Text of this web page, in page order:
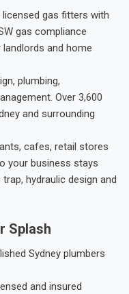
gas fitters with
gas compliance
and home
plumbing,
Over 3,600
and surrounding
cafes, retail stores
your business stays
hydraulic design and
Splash
Sydney plumbers
and insured